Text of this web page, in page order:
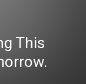
This